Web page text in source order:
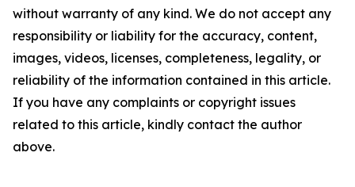
without warranty of any kind. We do not accept any
responsibility or liability for the accuracy, content,
images, videos, licenses, completeness, legality, or
reliability of the information contained in this article.
If you have any complaints or copyright issues
related to this article, kindly contact the author
above.